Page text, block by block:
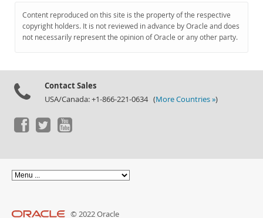
Content reproduced on this site is the property of the respective
copyright holders. It is not reviewed in advance by Oracle and does
not necessarily represent the opinion of Oracle or any other party.
Contact Sales
USA/Canada: +1-866-221-0634 (More Countries »)
© 2022 Oracle